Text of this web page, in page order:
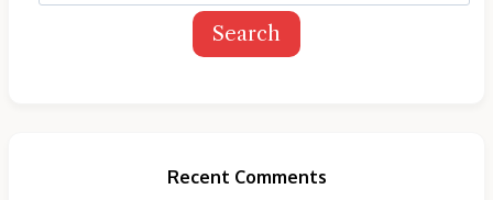
Search
Recent Comments